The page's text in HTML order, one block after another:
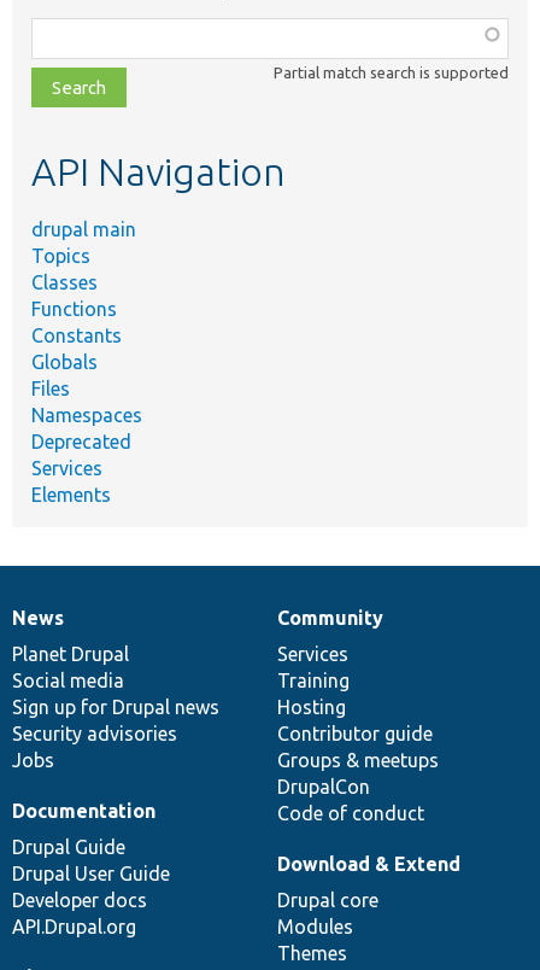
class,
file,
topic,
Partial match search is supported
API Navigation
drupal main
Topics
Classes
Functions
Constants
Globals
Files
Namespaces
Deprecated
Services
Elements
News
items
News
Planet Drupal
Social media
Sign up for Drupal news
Security advisories
Jobs
Our
community
Community
Services
Training
Hosting
Contributor guide
Groups & meetups
DrupalCon
Code of conduct
Documentation
Documentation
Drupal Guide
Drupal User Guide
Developer docs
API.Drupal.org
Drupal
code
base
Download & Extend
Drupal core
Modules
Themes
Governance
of
community